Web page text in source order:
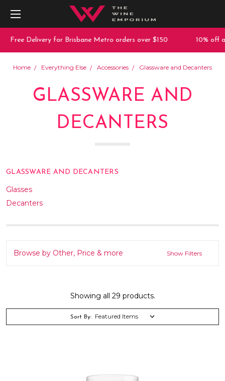
for Brisbane Metro orders over $150 10% off any
Home Everything Else Accessories Glassware and Decanters
GLASSWARE AND
DECANTERS
GLASSWARE AND DECANTERS
Glasses
Decanters
Browse by Other, Price & more Show Filters
Showing all 29 products.
Sort By: